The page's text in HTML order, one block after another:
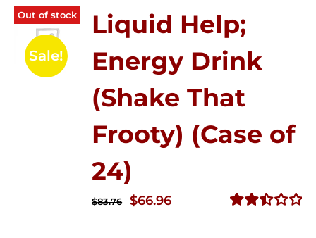
Out of stock
Sale!
Liquid Help;
Energy Drink
(Shake That
Frooty) (Case of
24)
$83.76
Original
$66.96Current